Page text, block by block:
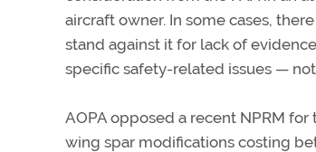
aircraft owner. In some cases,
stand against it for lack of
specific safety-related issues —
AOPA opposed a recent NPRM
wing spar modifications costing